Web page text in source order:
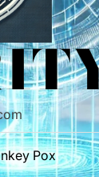
Pox